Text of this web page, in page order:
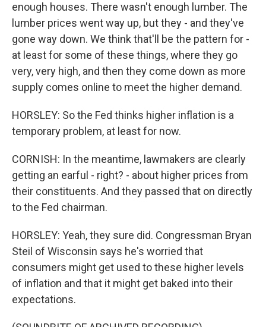
enough houses. There wasn't enough lumber. The
lumber prices went way up, but they - and they've
gone way down. We think that'll be the pattern for -
at least for some of these things, where they go
very, very high, and then they come down as more
supply comes online to meet the higher demand.
HORSLEY: So the Fed thinks higher inflation is a
temporary problem, at least for now.
CORNISH: In the meantime, lawmakers are clearly
getting an earful - right? - about higher prices from
their constituents. And they passed that on directly
to the Fed chairman.
HORSLEY: Yeah, they sure did. Congressman Bryan
Steil of Wisconsin says he's worried that
consumers might get used to these higher levels
of inflation and that it might get baked into their
expectations.